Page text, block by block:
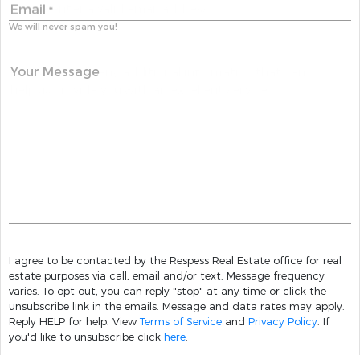
Email *
We will never spam you!
Your Message
I agree to be contacted by the Respess Real Estate office for real
estate purposes via call, email and/or text. Message frequency
varies. To opt out, you can reply "stop" at any time or click the
unsubscribe link in the emails. Message and data rates may apply.
Reply HELP for help. View Terms of Service and Privacy Policy. If
you'd like to unsubscribe click here.